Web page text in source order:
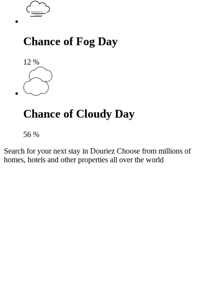
Chance of Fog Day
12 %
Chance of Cloudy Day
56 %
Search for your next stay in Douriez Choose from millions of
homes, hotels and other properties all over the world